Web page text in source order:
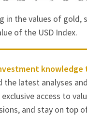
in the values of gold,
of the USD Index.
the latest analyses
access to
and stay on top